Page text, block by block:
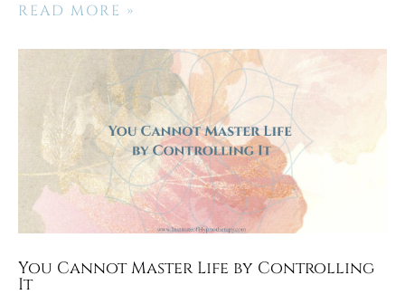
READ MORE »
You Cannot Master Life by Controlling
It